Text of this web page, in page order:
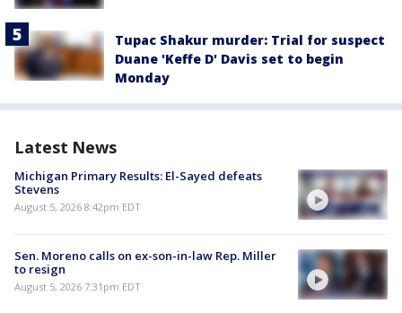
Tupac Shakur murder: Trial for suspect
Duane 'Keffe D' Davis set to begin
Monday
Latest News
Michigan Primary Results: El-Sayed defeats
Stevens
August 5, 2026 8:42pm EDT
Sen. Moreno calls on ex-son-in-law Rep. Miller
to resign
August 5, 2026 7:31pm EDT